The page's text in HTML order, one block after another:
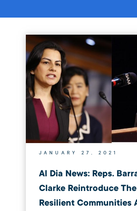
JANUARY 27, 2021
Al Dia News: Reps.
Clarke Reintroduce
Resilient Communities